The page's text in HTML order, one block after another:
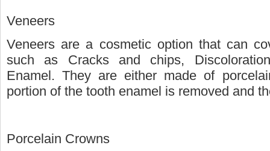
Veneers
Veneers are a cosmetic option that can
such as Cracks and chips,
Enamel. They are either made of
portion of the tooth enamel is removed and
Porcelain Crowns